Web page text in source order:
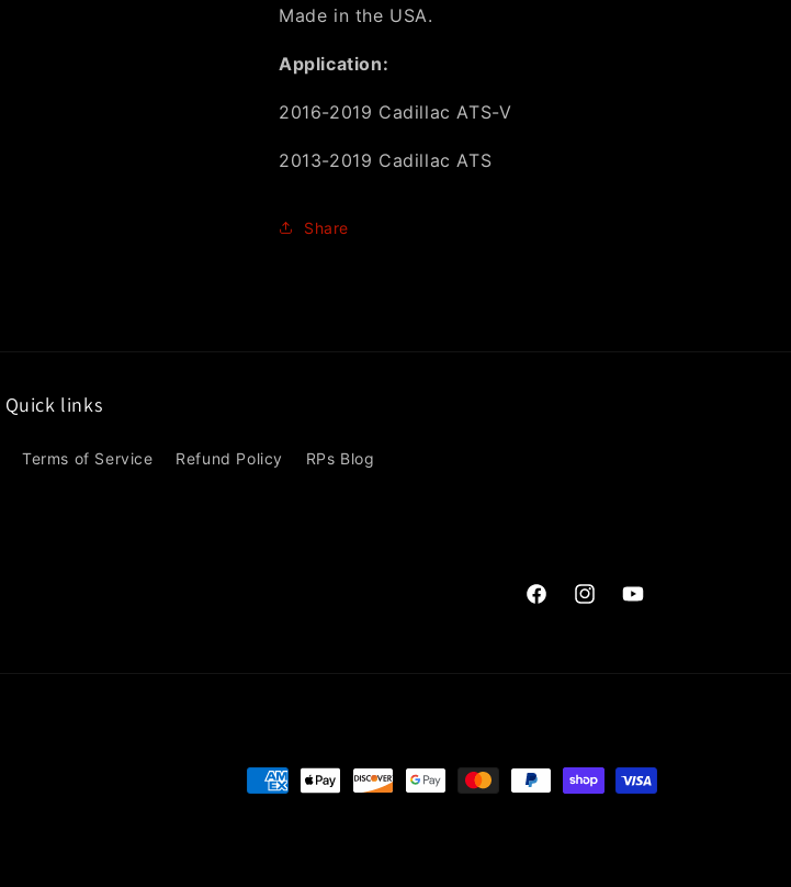
Made in the USA.
Application:
2016-2019 Cadillac ATS-V
2013-2019 Cadillac ATS
Share
Quick links
Terms of Service Refund Policy RPs Blog
FacebookInstagramYouTube
Payment